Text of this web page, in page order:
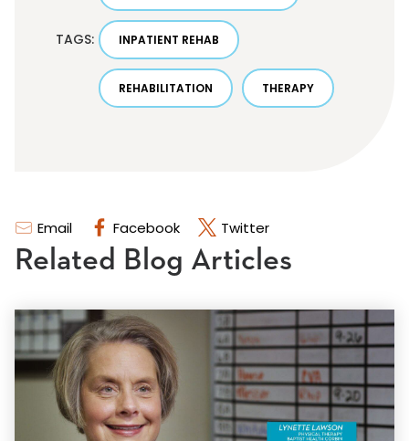
Email Facebook Twitter
TAGS: INPATIENT REHAB
REHABILITATION THERAPY
Related Blog Articles